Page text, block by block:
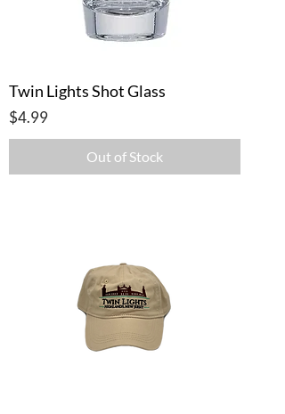
Twin Lights Shot Glass
Price
$4.99
Out of Stock